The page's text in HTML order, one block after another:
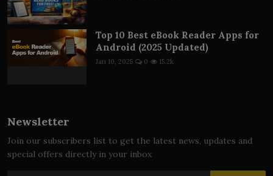
Top 10 Best eBook Reader Apps for
Android (2025 Updated)
Jan 10, 2025 0 15.2k
Newsletter
Join our subscribers list to get the latest news, updates and
special offers directly in your inbox